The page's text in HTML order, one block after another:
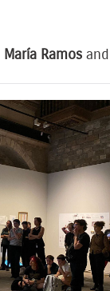
María Ramos and